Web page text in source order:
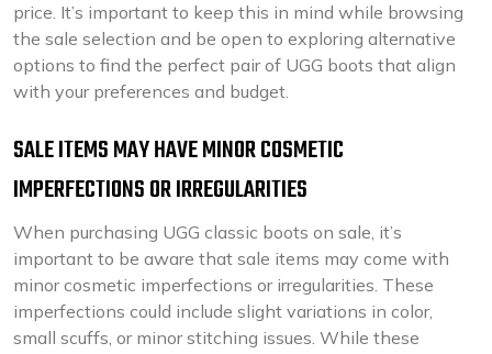
price. It’s important to keep this in mind while browsing
the sale selection and be open to exploring alternative
options to find the perfect pair of UGG boots that align
with your preferences and budget.
SALE ITEMS MAY HAVE MINOR COSMETIC
IMPERFECTIONS OR IRREGULARITIES
When purchasing UGG classic boots on sale, it’s
important to be aware that sale items may come with
minor cosmetic imperfections or irregularities. These
imperfections could include slight variations in color,
small scuffs, or minor stitching issues. While these